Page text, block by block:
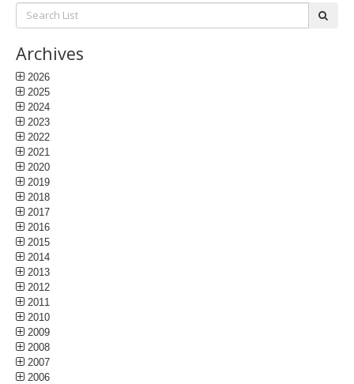
Search
List:
Archives
2026
2025
2024
2023
2022
2021
2020
2019
2018
2017
2016
2015
2014
2013
2012
2011
2010
2009
2008
2007
2006